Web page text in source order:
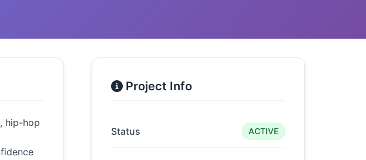
hip-hop
Project Info
Status ACTIVE